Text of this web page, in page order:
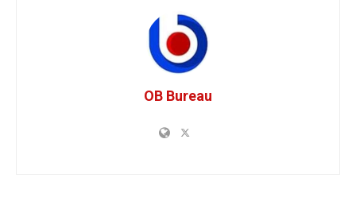
OB Bureau